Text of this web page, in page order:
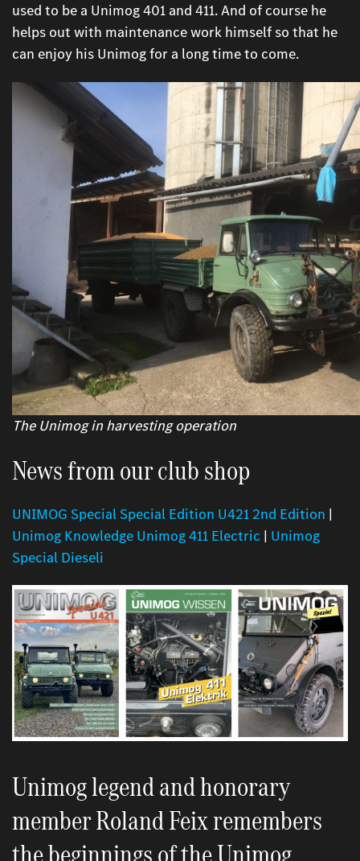
used to be a Unimog 401 and 411. And of course he
helps out with maintenance work himself so that he
can enjoy his Unimog for a long time to come.
The Unimog in harvesting operation
News from our club shop
UNIMOG Special Special Edition U421 2nd Edition |
Unimog Knowledge Unimog 411 Electric | Unimog
Special Dieseli
Unimog legend and honorary
member Roland Feix remembers